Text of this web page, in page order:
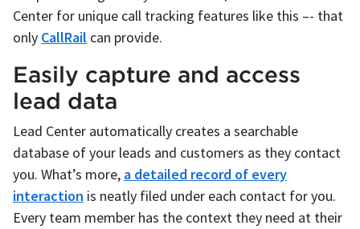
Center for unique call tracking features like this –- that
only CallRail can provide.
Easily capture and access
lead data
Lead Center automatically creates a searchable
database of your leads and customers as they contact
you. What’s more, a detailed record of every
interaction is neatly filed under each contact for you.
Every team member has the context they need at their